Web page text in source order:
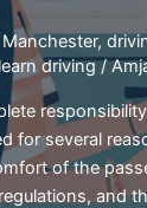
,
driving/
for several
of the
and